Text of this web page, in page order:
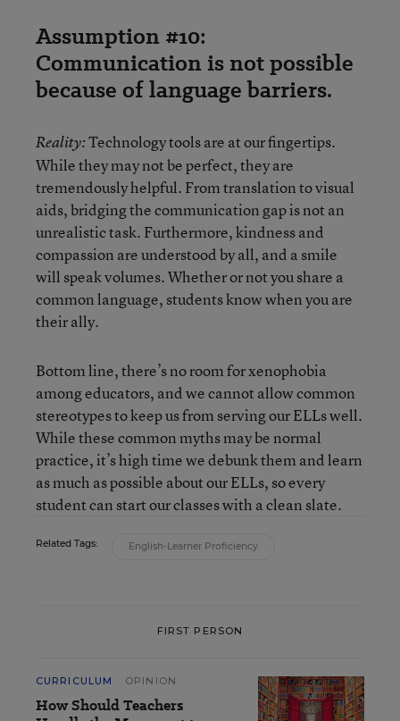
Assumption #10:
Communication is not possible
because of language barriers.
Reality:Technology tools are at our fingertips.
While they may not be perfect, they are
tremendously helpful. From translation to visual
aids, bridging the communication gap is not an
unrealistic task. Furthermore, kindness and
compassion are understood by all, and a smile
will speak volumes. Whether or not you share a
common language, students know when you are
their ally.
Bottom line, there’s no room for xenophobia
among educators, and we cannot allow common
stereotypes to keep us from serving our ELLs well.
While these common myths may be normal
practice, it’s high time we debunk them and learn
as much as possible about our ELLs, so every
student can start our classes with a clean slate.
Related Tags: English-Learner Proficiency
FIRST PERSON
CURRICULUM OPINION
How Should Teachers